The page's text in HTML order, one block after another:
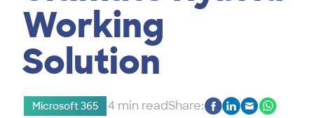
Working
Solution
Microsoft 365 4 min readShare: